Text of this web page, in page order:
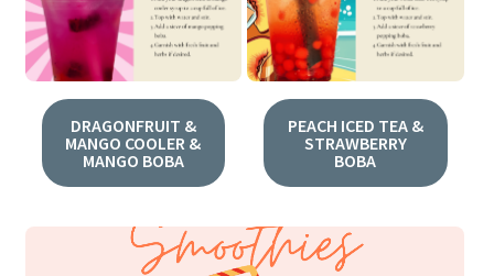
DRAGONFRUIT &
MANGO COOLER &
MANGO BOBA
PEACH ICED TEA &
STRAWBERRY
BOBA